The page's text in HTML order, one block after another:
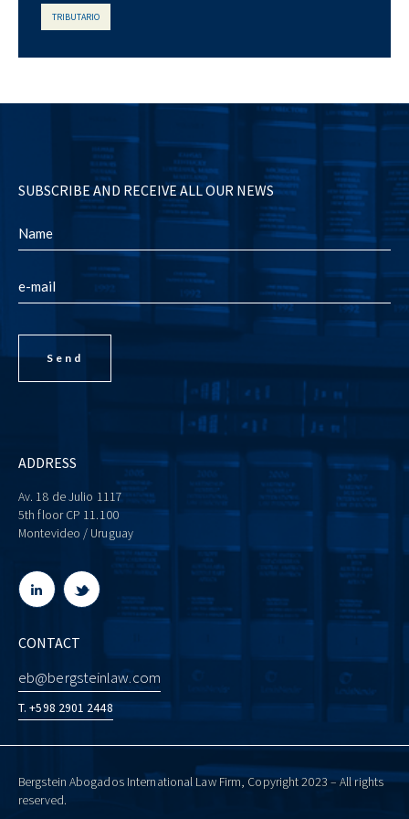
TRIBUTARIO
SUBSCRIBE AND RECEIVE ALL OUR NEWS
ADDRESS
Av. 18 de Julio 1117
5th floor CP 11.100
Montevideo / Uruguay
CONTACT
eb@bergsteinlaw.com
T. +598 2901 2448
Bergstein Abogados International Law Firm, Copyright 2023 – All rights
reserved.